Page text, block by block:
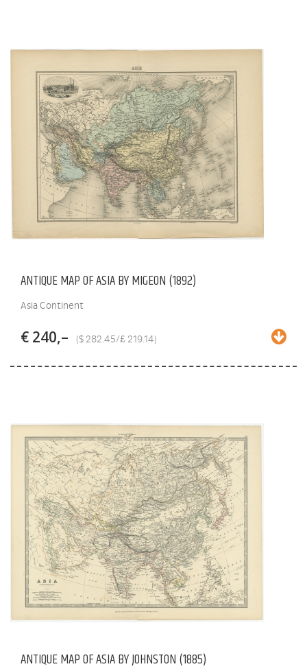
ANTIQUE MAP OF ASIA BY MIGEON (1892)
Asia Continent
€ 240,– ($ 282.45/£ 219.14)
ANTIQUE MAP OF ASIA BY JOHNSTON (1885)